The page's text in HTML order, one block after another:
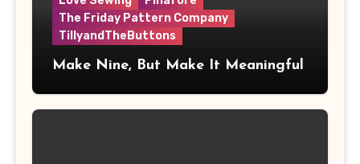
The Friday Pattern Company
TillyandTheButtons
Make Nine, But Make It Meaningful